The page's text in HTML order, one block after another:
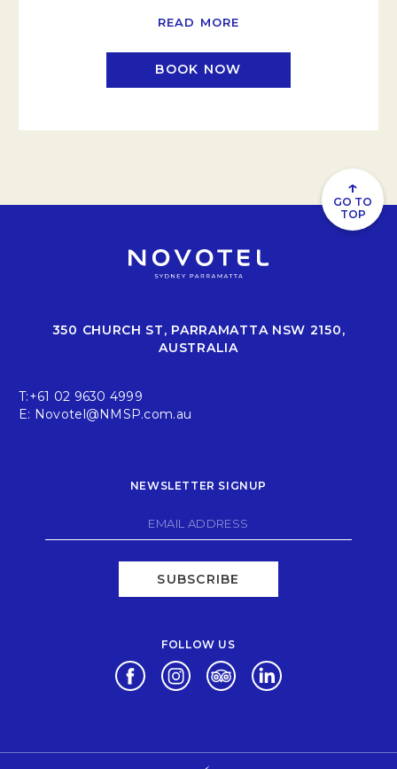
READ MORE
BOOK NOW
↑
GO TO
TOP
350 CHURCH ST, PARRAMATTA NSW 2150,
AUSTRALIA
T:+61 02 9630 4999
E: Novotel@NMSP.com.au
NEWSLETTER SIGNUP
SUBSCRIBE
FOLLOW US
Opens in a new tab.
Opens in a new tab.
Opens in a new tab.
Opens in a new tab.